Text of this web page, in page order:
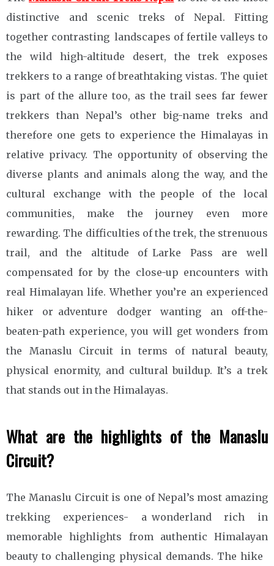
distinctive and scenic treks of Nepal. Fitting
together contrasting landscapes of fertile valleys to
the wild high-altitude desert, the trek exposes
trekkers to a range of breathtaking vistas. The quiet
is part of the allure too, as the trail sees far fewer
trekkers than Nepal’s other big-name treks and
therefore one gets to experience the Himalayas in
relative privacy. The opportunity of observing the
diverse plants and animals along the way, and the
cultural exchange with the people of the local
communities, make the journey even more
rewarding. The difficulties of the trek, the strenuous
trail, and the altitude of Larke Pass are well
compensated for by the close-up encounters with
real Himalayan life. Whether you’re an experienced
hiker or adventure dodger wanting an off-the-
beaten-path experience, you will get wonders from
the Manaslu Circuit in terms of natural beauty,
physical enormity, and cultural buildup. It’s a trek
that stands out in the Himalayas.
What are the highlights of the Manaslu
Circuit?
The Manaslu Circuit is one of Nepal’s most amazing
trekking experiences- a wonderland rich in
memorable highlights from authentic Himalayan
beauty to challenging physical demands. The hike